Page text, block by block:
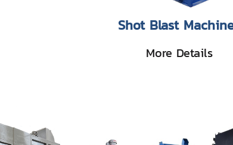
Shot Blast
More Details